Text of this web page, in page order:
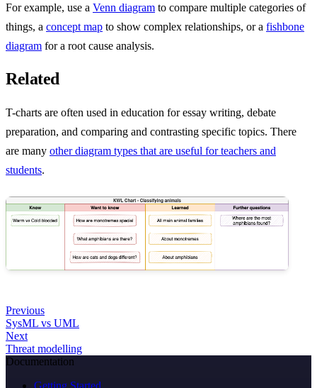
For example, use a Venn diagram to compare multiple categories of
things, a concept map to show complex relationships, or a fishbone
diagram for a root cause analysis.
Related
T-charts are often used in education for essay writing, debate
preparation, and comparing and contrasting specific topics. There
are many other diagram types that are useful for teachers and
students.
Previous
SysML vs UML
Next
Threat modelling
Documentation
Getting Started